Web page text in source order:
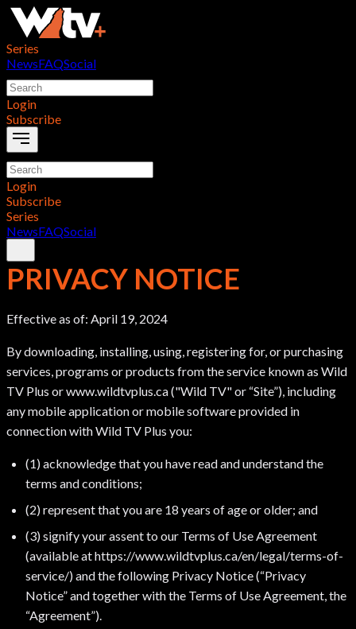
Series
NewsFAQSocial
Login
Subscribe
Login
Subscribe
Series
NewsFAQSocial
PRIVACY NOTICE
Effective as of: April 19, 2024
By downloading, installing, using, registering for, or purchasing
services, programs or products from the service known as Wild
TV Plus or www.wildtvplus.ca ("Wild TV" or “Site”), including
any mobile application or mobile software provided in
connection with Wild TV Plus you:
(1) acknowledge that you have read and understand the
terms and conditions;
(2) represent that you are 18 years of age or older; and
(3) signify your assent to our Terms of Use Agreement
(available at https://www.wildtvplus.ca/en/legal/terms-of-
service/) and the following Privacy Notice (“Privacy
Notice” and together with the Terms of Use Agreement, the
“Agreement”).